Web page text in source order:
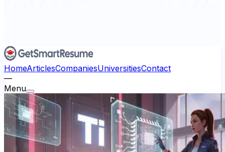
HomeArticlesCompaniesUniversitiesContact
—
Menu